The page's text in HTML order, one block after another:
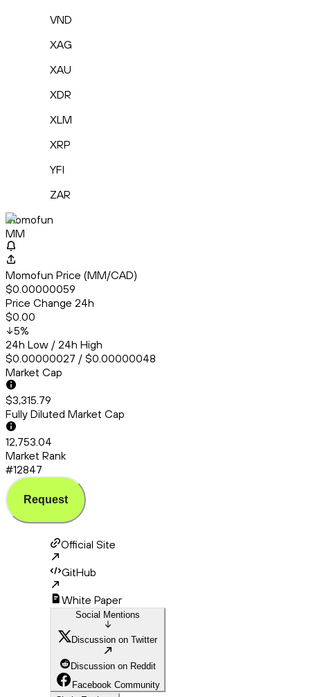
VND
XAG
XAU
XDR
XLM
XRP
YFI
ZAR
Momofun
MM
Momofun Price (MM/CAD)
$0.00000059
Price Change 24h
$0.00
5%
24h Low / 24h High
$0.00000027 / $0.00000048
Market Cap
$3,315.79
Fully Diluted Market Cap
12,753.04
Market Rank
#12847
Request
Official Site
GitHub
White Paper
Social Mentions
Discussion on Twitter
Discussion on Reddit
Facebook Community